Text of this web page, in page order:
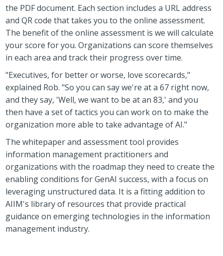
the PDF document. Each section includes a URL address
and QR code that takes you to the online assessment.
The benefit of the online assessment is we will calculate
your score for you. Organizations can score themselves
in each area and track their progress over time.
"Executives, for better or worse, love scorecards,"
explained Rob. "So you can say we're at a 67 right now,
and they say, 'Well, we want to be at an 83,' and you
then have a set of tactics you can work on to make the
organization more able to take advantage of AI."
The whitepaper and assessment tool provides
information management practitioners and
organizations with the roadmap they need to create the
enabling conditions for GenAI success, with a focus on
leveraging unstructured data. It is a fitting addition to
AIIM's library of resources that provide practical
guidance on emerging technologies in the information
management industry.